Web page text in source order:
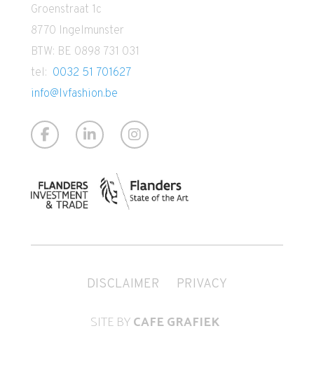
Groenstraat 1c
8770 Ingelmunster
BTW: BE 0898 731 031
tel: 0032 51 701627
info@lvfashion.be
DISCLAIMER PRIVACY
SITE BYCAFE GRAFIEK